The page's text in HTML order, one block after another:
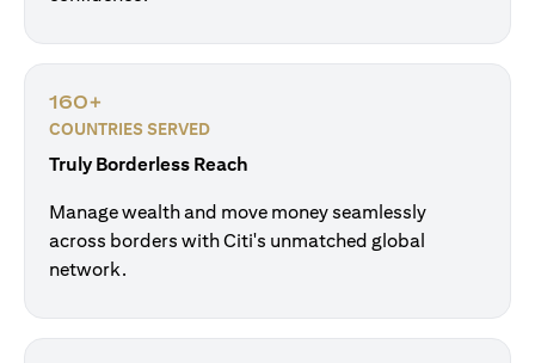
160+
COUNTRIES SERVED
Truly Borderless Reach
Manage wealth and move money seamlessly
across borders with Citi's unmatched global
network.